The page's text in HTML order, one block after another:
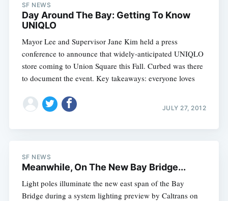
SF NEWS
Day Around The Bay: Getting To Know
UNIQLO
Mayor Lee and Supervisor Jane Kim held a press
conference to announce that widely-anticipated UNIQLO
store coming to Union Square this Fall. Curbed was there
to document the event. Key takeaways: everyone loves
JULY 27, 2012
SF NEWS
Meanwhile, On The New Bay Bridge...
Light poles illuminate the new east span of the Bay
Bridge during a system lighting preview by Caltrans on